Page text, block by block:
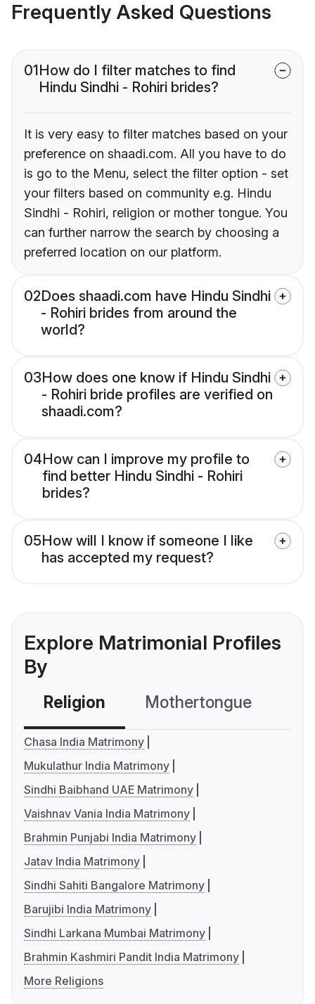
Frequently Asked Questions
01How do I filter matches to find
Hindu Sindhi - Rohiri brides?
It is very easy to filter matches based on your
preference on shaadi.com. All you have to do
is go to the Menu, select the filter option - set
your filters based on community e.g. Hindu
Sindhi - Rohiri, religion or mother tongue. You
can further narrow the search by choosing a
preferred location on our platform.
02Does shaadi.com have Hindu Sindhi
- Rohiri brides from around the
world?
03How does one know if Hindu Sindhi
- Rohiri bride profiles are verified on
shaadi.com?
04How can I improve my profile to
find better Hindu Sindhi - Rohiri
brides?
05How will I know if someone I like
has accepted my request?
Explore Matrimonial Profiles
By
Religion Mothertongue
Chasa India Matrimony
Mukulathur India Matrimony
Sindhi Baibhand UAE Matrimony
Vaishnav Vania India Matrimony
Brahmin Punjabi India Matrimony
Jatav India Matrimony
Sindhi Sahiti Bangalore Matrimony
Barujibi India Matrimony
Sindhi Larkana Mumbai Matrimony
Brahmin Kashmiri Pandit India Matrimony
More Religions